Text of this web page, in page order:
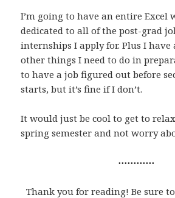
I’m going to have an entire Excel
dedicated to all of the post-grad
internships I apply for. Plus I have
other things I need to do in
to have a job figured out before
starts, but it’s fine if I don’t.
It would just be cool to get to
spring semester and not worry
⋯⋯⋯⋯
Thank you for reading! Be sure